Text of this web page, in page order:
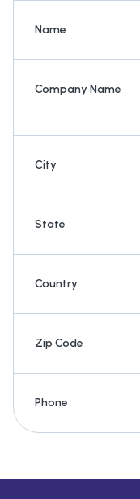
Name
Company Name
City
State
Country
Zip Code
Phone